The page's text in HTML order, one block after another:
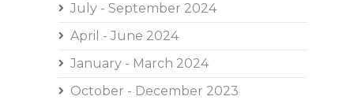
July - September 2024
April - June 2024
January - March 2024
October - December 2023